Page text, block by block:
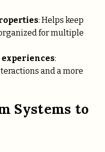
: Helps keep
for multiple
experiences:
and a more
Systems to